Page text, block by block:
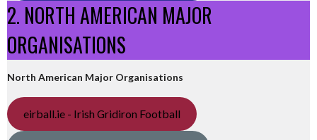
2. NORTH AMERICAN MAJOR
ORGANISATIONS
North American Major Organisations
eirball.ie - Irish Gridiron Football